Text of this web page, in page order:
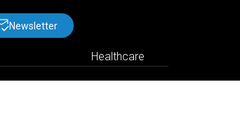
Newsletter
Healthcare